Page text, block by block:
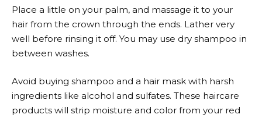
Place a little on your palm, and massage it to your
hair from the crown through the ends. Lather very
well before rinsing it off. You may use dry shampoo in
between washes.
Avoid buying shampoo and a hair mask with harsh
ingredients like alcohol and sulfates. These haircare
products will strip moisture and color from your red